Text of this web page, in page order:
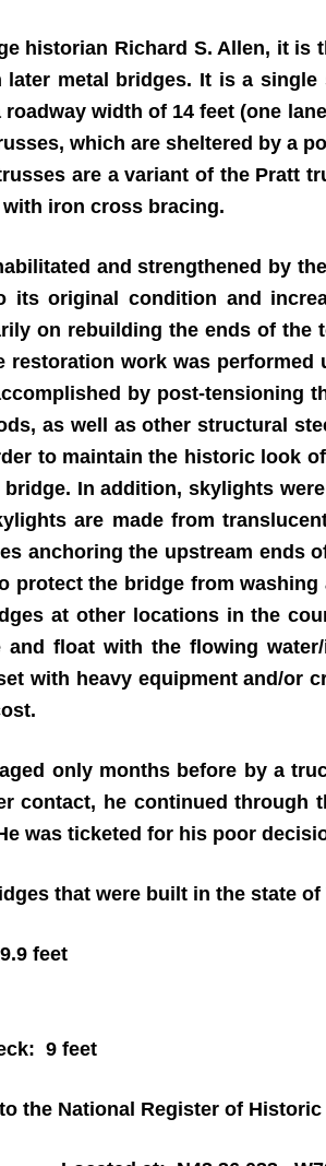
historian Richard S. Allen, it
metal bridges. It is a
width of 14 feet (one
which are sheltered by a
are a variant of the Pratt
iron cross bracing.
and strengthened by
original condition and
on rebuilding the ends of
restoration work was
by post-tensioning
as well as other structural
to maintain the historic look
In addition, skylights
are made from
anchoring the upstream ends
protect the bridge from
at other locations in the
float with the flowing
with heavy equipment and/or
only months before by a
contact, he continued
was ticketed for his poor
that were built in the state
feet
9 feet
the National Register of Historic